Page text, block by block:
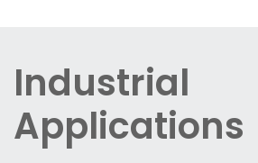
Industrial
Applications